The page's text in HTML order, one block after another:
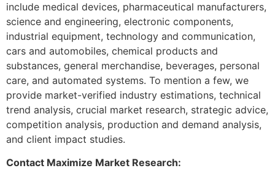
include medical devices, pharmaceutical manufacturers,
science and engineering, electronic components,
industrial equipment, technology and communication,
cars and automobiles, chemical products and
substances, general merchandise, beverages, personal
care, and automated systems. To mention a few, we
provide market-verified industry estimations, technical
trend analysis, crucial market research, strategic advice,
competition analysis, production and demand analysis,
and client impact studies.
Contact Maximize Market Research: